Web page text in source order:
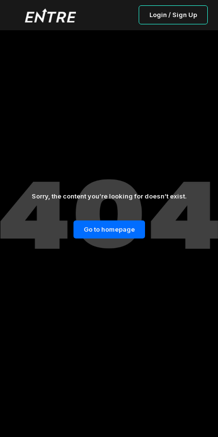
Login / Sign Up
Sorry, the content you’re looking for doesn’t exist.
Go to homepage